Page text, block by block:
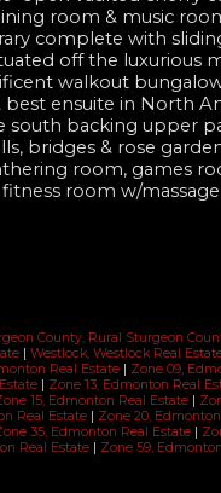
room & music
complete with
off the luxurious
walkout
ensuite in North
south backing upper
bridges & rose
room, games
room w/massage
County, Rural Sturgeon
Westlock, Westlock Real
Real Estate Zone 09,
Zone 13, Edmonton Real
15, Edmonton Real Estate
Real Estate Zone 20,
35, Edmonton Real Estate
Real Estate Zone 59,